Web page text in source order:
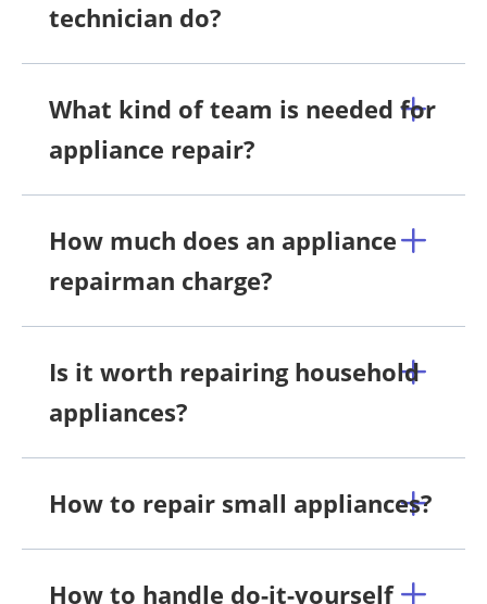
technician do?
What kind of team is needed for
appliance repair?
How much does an appliance
repairman charge?
Is it worth repairing household
appliances?
How to repair small appliances?
How to handle do-it-yourself